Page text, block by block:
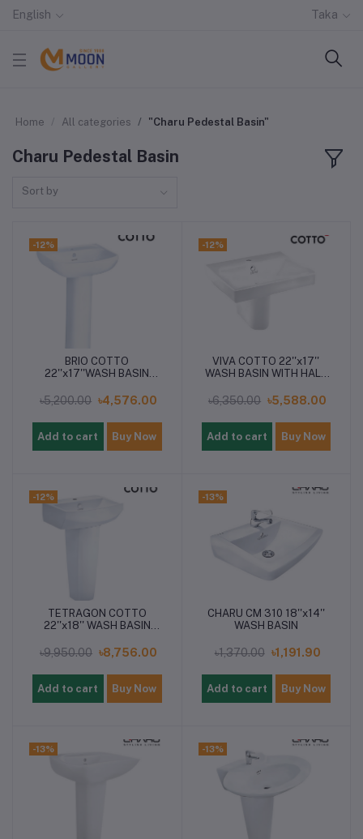
English Taka
Home All categories "Charu Pedestal Basin"
Charu Pedestal Basin
Sort by
-12%
BRIO COTTO
22''x17''WASH BASIN
৳5,200.00 ৳4,576.00
Add to cart Buy Now
-12%
VIVA COTTO 22''x17''
WASH BASIN WITH HALF
৳6,350.00 ৳5,588.00
Add to cart Buy Now
-12%
TETRAGON COTTO
22''x18'' WASH BASIN
৳9,950.00 ৳8,756.00
Add to cart Buy Now
-13%
CHARU CM 310 18''x14''
WASH BASIN
৳1,370.00 ৳1,191.90
Add to cart Buy Now
-13% -13%